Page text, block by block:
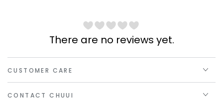
There are no reviews yet.
CUSTOMER CARE
CONTACT CHUUI